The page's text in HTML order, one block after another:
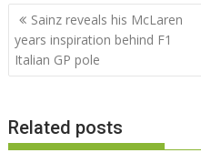
Post
navigation
Sainz reveals his McLaren
years inspiration behind F1
Italian GP pole
Related posts